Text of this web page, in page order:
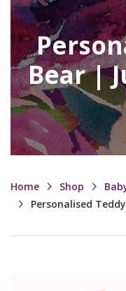
Bear |
Home Shop
Personalised